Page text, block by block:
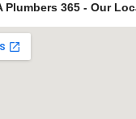
Plumbers 365 - Our